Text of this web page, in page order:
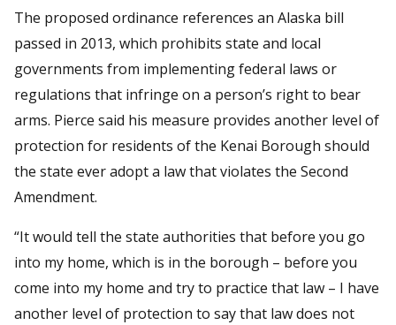
The proposed ordinance references an Alaska bill
passed in 2013, which prohibits state and local
governments from implementing federal laws or
regulations that infringe on a person’s right to bear
arms. Pierce said his measure provides another level of
protection for residents of the Kenai Borough should
the state ever adopt a law that violates the Second
Amendment.
“It would tell the state authorities that before you go
into my home, which is in the borough – before you
come into my home and try to practice that law – I have
another level of protection to say that law does not